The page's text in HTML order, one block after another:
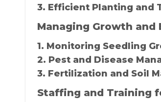
3. Efficient Planting and
Managing Growth and
1. Monitoring Seedling
2. Pest and Disease
3. Fertilization and Soil
Staffing and Training